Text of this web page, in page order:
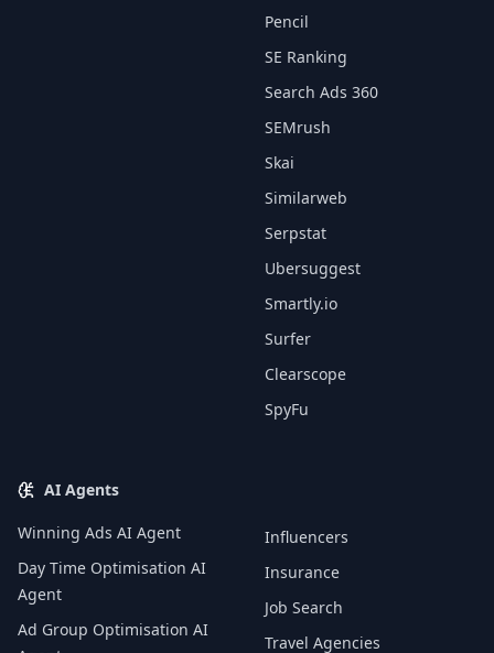
Pencil
SE Ranking
Search Ads 360
SEMrush
Skai
Similarweb
Serpstat
Ubersuggest
Smartly.io
Surfer
Clearscope
SpyFu
AI Agents
Winning Ads AI Agent
Day Time Optimisation AI
Agent
Ad Group Optimisation AI
Influencers
Insurance
Job Search
Travel Agencies